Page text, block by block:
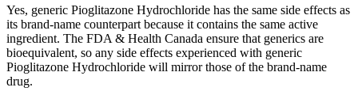
Yes, generic Pioglitazone Hydrochloride has the same side effects as
its brand-name counterpart because it contains the same active
ingredient. The FDA & Health Canada ensure that generics are
bioequivalent, so any side effects experienced with generic
Pioglitazone Hydrochloride will mirror those of the brand-name
drug.